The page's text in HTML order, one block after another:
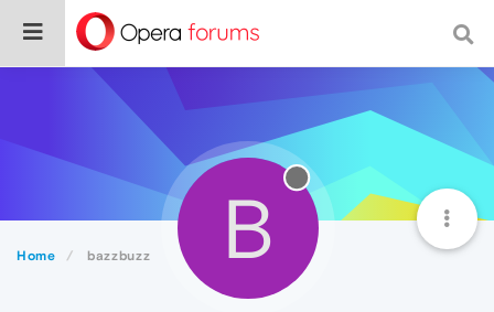
Home bazzbuzz B